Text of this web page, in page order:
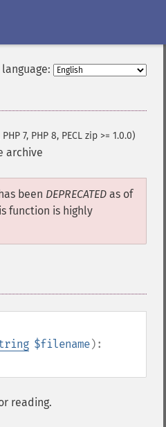
language:
7, PHP 8, PECL zip >= 1.0.0)
archive
been DEPRECATED as of
function is highly
$filename):
reading.